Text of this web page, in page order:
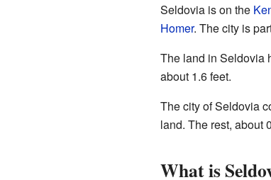
Seldovia is on the
Homer. The city is
The land in Seldovia
about 1.6 feet.
The city of Seldovia
land. The rest, about
What is